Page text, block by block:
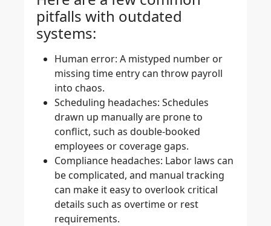
pitfalls with outdated
systems:
Human error: A mistyped number or
missing time entry can throw payroll
into chaos.
Scheduling headaches: Schedules
drawn up manually are prone to
conflict, such as double-booked
employees or coverage gaps.
Compliance headaches: Labor laws can
be complicated, and manual tracking
can make it easy to overlook critical
details such as overtime or rest
requirements.